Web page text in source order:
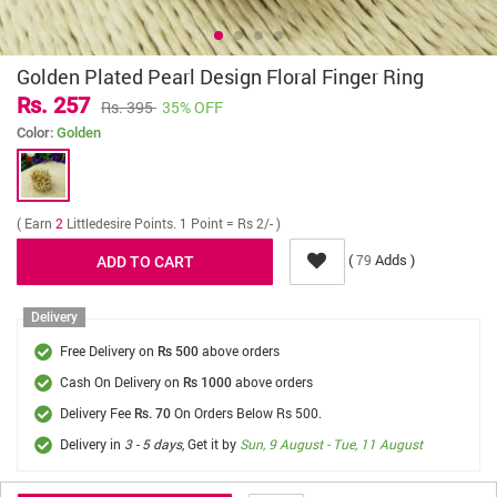
Golden Plated Pearl Design Floral Finger Ring
Rs. 257 Rs. 395 35% OFF
Color: Golden
( Earn 2 Littledesire Points. 1 Point = Rs 2/- )
(79 Adds )
Delivery
Free Delivery on Rs 500 above orders
Cash On Delivery on Rs 1000 above orders
Delivery Fee Rs. 70 On Orders Below Rs 500.
Delivery in 3 - 5 days, Get it by Sun, 9 August - Tue, 11 August